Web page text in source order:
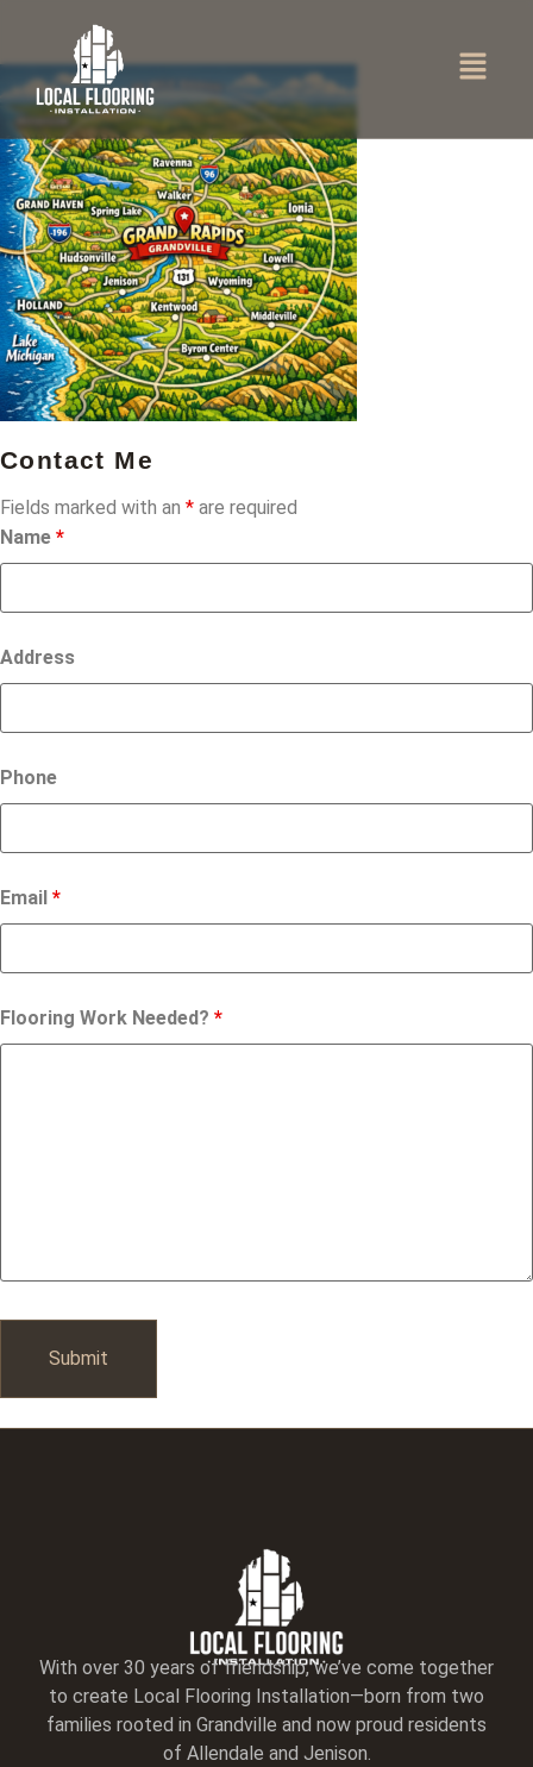
Contact Me
Fields marked with an * are required
Name *
Address
Phone
Email *
Flooring Work Needed? *
With over 30 years of friendship, we’ve come together
to create Local Flooring Installation—born from two
families rooted in Grandville and now proud residents
of Allendale and Jenison.